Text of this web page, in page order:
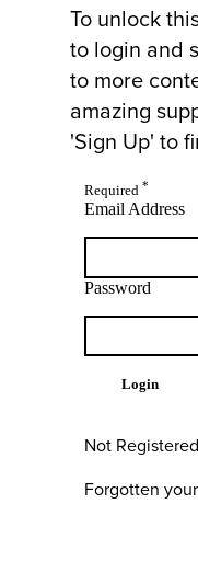
To unlock
to login and
to more
amazing
'Sign Up' to
Required *
Email Address
Password
Login
Not
Forgotten